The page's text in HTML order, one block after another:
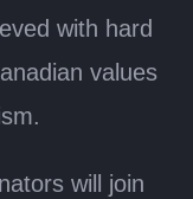
with hard
values
will join